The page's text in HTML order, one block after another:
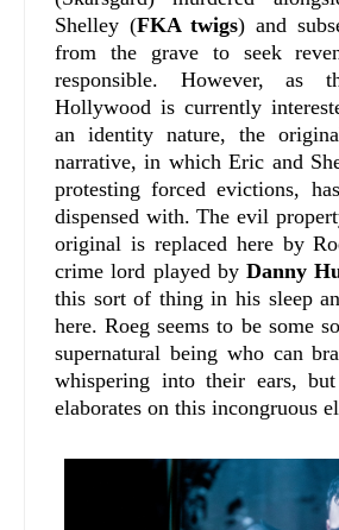
Shelley (FKA twigs) and
from the grave to seek
responsible. However, as
Hollywood is currently
an identity nature, the
narrative, in which Eric and
protesting forced evictions,
dispensed with. The evil
original is replaced here by
crime lord played byDanny
this sort of thing in his sleep
here. Roeg seems to be some
supernatural being who can
whispering into their ears,
elaborates on this incongruous